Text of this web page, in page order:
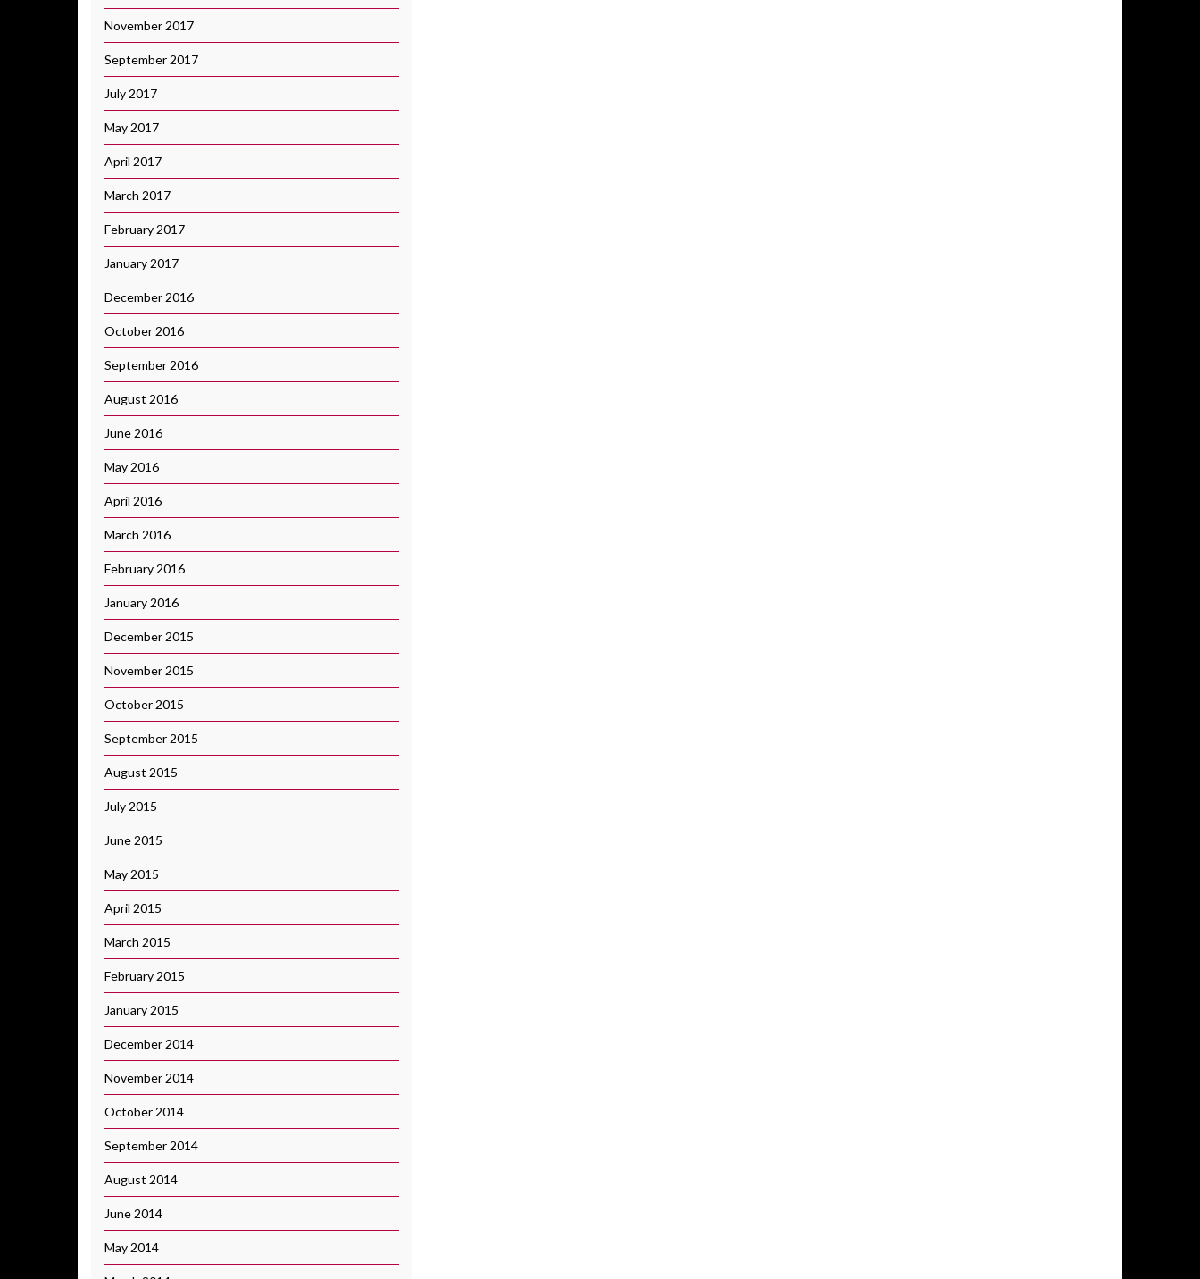
November 2017
September 2017
July 2017
May 2017
April 2017
March 2017
February 2017
January 2017
December 2016
October 2016
September 2016
August 2016
June 2016
May 2016
April 2016
March 2016
February 2016
January 2016
December 2015
November 2015
October 2015
September 2015
August 2015
July 2015
June 2015
May 2015
April 2015
March 2015
February 2015
January 2015
December 2014
November 2014
October 2014
September 2014
August 2014
June 2014
May 2014